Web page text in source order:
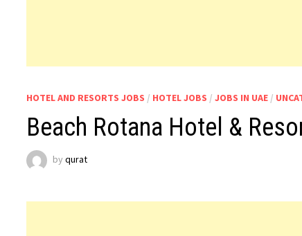
HOTEL AND RESORTS JOBS / HOTEL JOBS /JOBS IN UAE /
Beach Rotana Hotel &
byqurat